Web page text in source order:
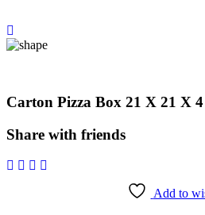
Carton Pizza Box 21 X 21 X
Share with friends
Add to